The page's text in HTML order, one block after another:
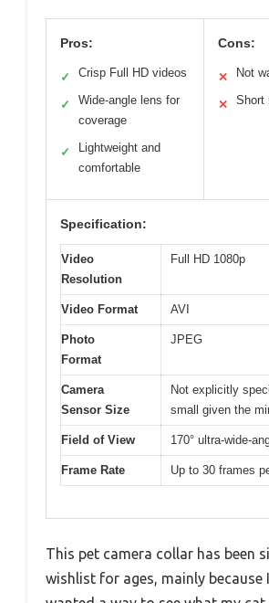
Pros:
✓ Crisp Full HD videos
✓
Wide-angle lens for
coverage
✓
Lightweight and
comfortable
Cons:
✕ Not
✕ Short
Specification:
Video
Resolution
Full HD 1080p
Video Format AVI
Photo
Format
JPEG
Camera
Sensor Size
Not explicitly
small given the
Field of View 170° ultra-wide-
Frame Rate Up to 30 frames
This pet camera collar has been
wishlist for ages, mainly because